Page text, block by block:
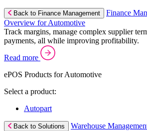
Back to Finance Management
Finance
Overview for Automotive
Track margins, manage complex supplier
payments, all while improving profitability.
Read more
ePOS Products for Automotive
Select a product:
Autopart
Back to Solutions
Warehouse